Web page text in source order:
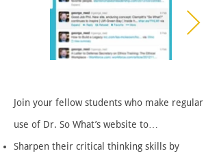
Join your fellow students who make regular
use of Dr. So What’s website to…
Sharpen their critical thinking skills by